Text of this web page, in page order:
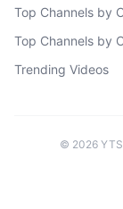
Top Channels by
Top Channels by
Trending Videos
© 2026